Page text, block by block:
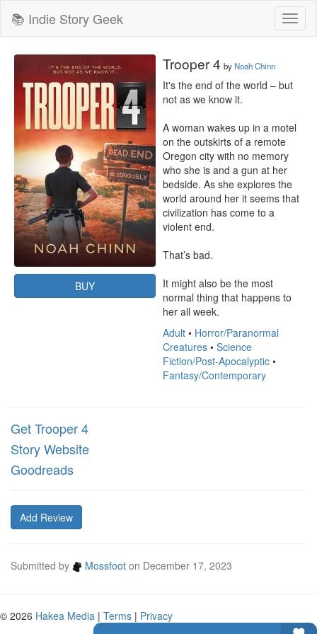
📚 Indie Story Geek
BUY
Trooper 4 byNoah Chinn
It's the end of the world – but
not as we know it.
A woman wakes up in a motel
on the outskirts of a remote
Oregon city with no memory
who she is and a gun at her
bedside. As she explores the
world around her it seems that
civilization has come to a
violent end.
That’s bad.
It might also be the most
normal thing that happens to
her all week.
Adult • Horror/Paranormal
Creatures • Science
Fiction/Post-Apocalyptic •
Fantasy/Contemporary
Get Trooper 4
Story Website
Goodreads
Add Review
Submitted by Mossfoot on December 17, 2023
© 2026 Hakea Media | Terms | Privacy